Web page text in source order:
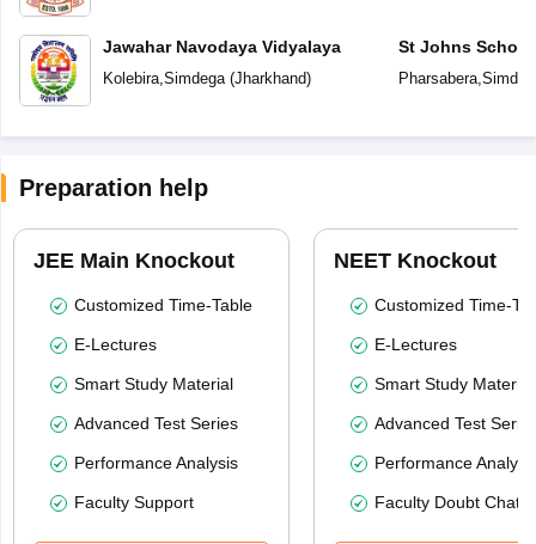
Jawahar Navodaya Vidyalaya
Kolebira,Simdega(Jharkhand)
St Johns
Pharsabera,
Preparation help
JEE Main Knockout
Customized Time-Table
E-Lectures
Smart Study Material
Advanced Test Series
Performance Analysis
Faculty Support
NEET Knockout
Customized Time-
E-Lectures
Smart Study Material
Advanced Test
Performance
Faculty Doubt Chat